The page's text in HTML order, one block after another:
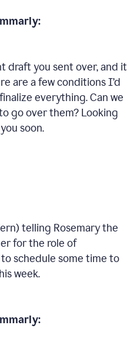
draft you sent over, and it
are a few conditions I’d
everything. Can we
go over them? Looking
soon.
telling Rosemary the
for the role of
schedule some time to
week.